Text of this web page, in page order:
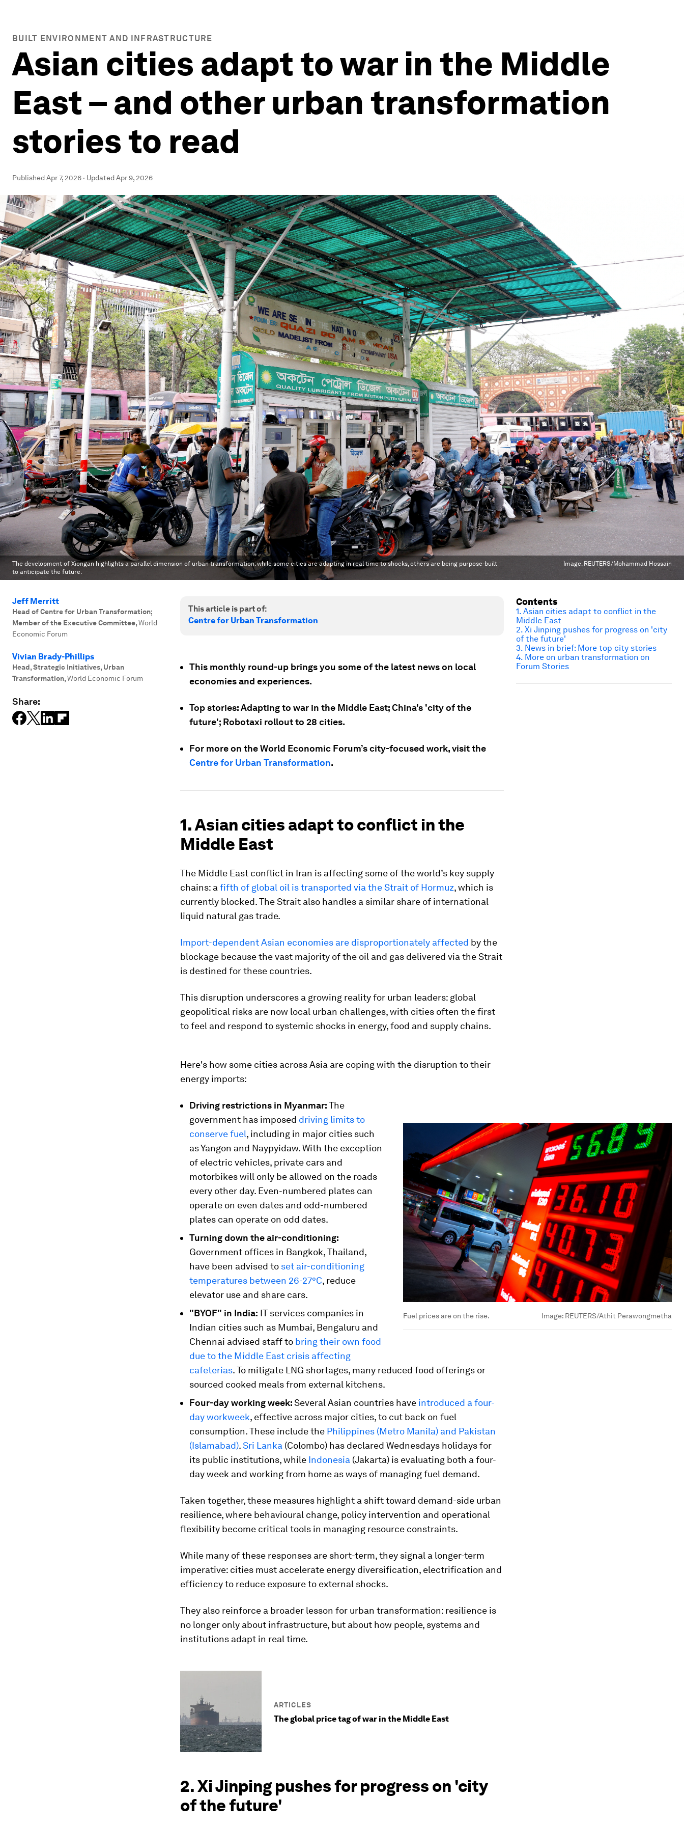
BUILT ENVIRONMENT AND INFRASTRUCTURE
Asian cities adapt to war in the Middle
East – and other urban transformation
stories to read
PublishedApr 7, 2026 · UpdatedApr 9, 2026
The development of Xiongan highlights a parallel dimension of urban transformation: while some cities are adapting in real time to shocks, others are being purpose-built
to anticipate the future.
Image: REUTERS/Mohammad Hossain
Jeff Merritt
Head of Centre for Urban Transformation;
Member of the Executive Committee,World
Economic Forum
Vivian Brady-Phillips
Head, Strategic Initiatives, Urban
Transformation,World Economic Forum
Share:
This article is part of:
Centre for Urban Transformation
This monthly round-up brings you some of the latest news on local
economies and experiences.
Top stories: Adapting to war in the Middle East; China's 'city of the
future'; Robotaxi rollout to 28 cities.
For more on the World Economic Forum’s city-focused work, visit the
Centre for Urban Transformation.
1. Asian cities adapt to conflict in the
Middle East
The Middle East conflict in Iran is affecting some of the world’s key supply
chains: a fifth of global oil is transported via the Strait of Hormuz, which is
currently blocked. The Strait also handles a similar share of international
liquid natural gas trade.
Import-dependent Asian economies are disproportionately affected by the
blockage because the vast majority of the oil and gas delivered via the Strait
is destined for these countries.
This disruption underscores a growing reality for urban leaders: global
geopolitical risks are now local urban challenges, with cities often the first
to feel and respond to systemic shocks in energy, food and supply chains.
Here's how some cities across Asia are coping with the disruption to their
energy imports:
Fuel prices are on the rise. Image: REUTERS/Athit Perawongmetha
Driving restrictions in Myanmar:The
government has imposed driving limits to
conserve fuel, including in major cities such
as Yangon and Naypyidaw. With the exception
of electric vehicles, private cars and
motorbikes will only be allowed on the roads
every other day. Even-numbered plates can
operate on even dates and odd-numbered
plates can operate on odd dates.
Turning down the air-conditioning:
Government offices in Bangkok, Thailand,
have been advised to set air-conditioning
temperatures between 26-27°C, reduce
elevator use and share cars.
"BYOF" in India: IT services companies in
Indian cities such as Mumbai, Bengaluru and
Chennai advised staff to bring their own food
due to the Middle East crisis affecting
cafeterias. To mitigate LNG shortages, many reduced food offerings or
sourced cooked meals from external kitchens.
Four-day working week:Several Asian countries have introduced a four-
day workweek, effective across major cities, to cut back on fuel
consumption. These include the Philippines (Metro Manila) and Pakistan
(Islamabad).Sri Lanka (Colombo) has declared Wednesdays holidays for
its public institutions, while Indonesia (Jakarta) is evaluating both a four-
day week and working from home as ways of managing fuel demand.
Taken together, these measures highlight a shift toward demand-side urban
resilience, where behavioural change, policy intervention and operational
flexibility become critical tools in managing resource constraints.
While many of these responses are short-term, they signal a longer-term
imperative: cities must accelerate energy diversification, electrification and
efficiency to reduce exposure to external shocks.
They also reinforce a broader lesson for urban transformation: resilience is
no longer only about infrastructure, but about how people, systems and
institutions adapt in real time.
ARTICLES
The global price tag of war in the Middle East
2. Xi Jinping pushes for progress on 'city
of the future'
Contents
1. Asian cities adapt to conflict in the
Middle East
2. Xi Jinping pushes for progress on 'city
of the future'
3. News in brief: More top city stories
4. More on urban transformation on
Forum Stories